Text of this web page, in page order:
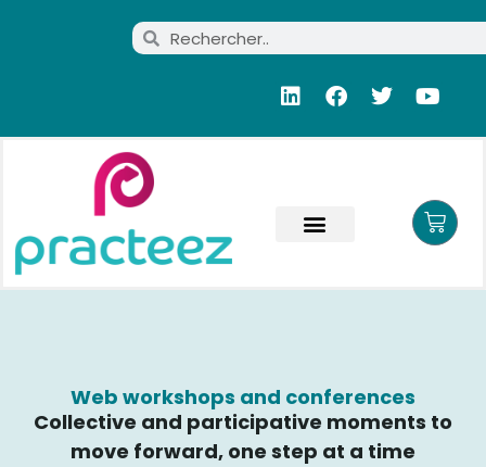
Web workshops and conferences
Collective and participative moments to
move forward, one step at a time